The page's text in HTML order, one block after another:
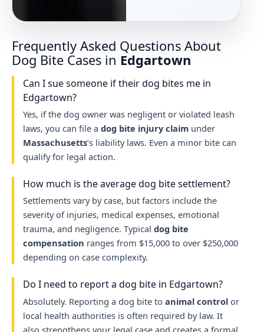
Frequently Asked Questions About
Dog Bite Cases in Edgartown
Can I sue someone if their dog bites me in
Edgartown?
Yes, if the dog owner was negligent or violated leash
laws, you can file a dog bite injury claimunder
Massachusetts’s liability laws. Even a minor bite can
qualify for legal action.
How much is the average dog bite settlement?
Settlements vary by case, but factors include the
severity of injuries, medical expenses, emotional
trauma, and negligence. Typical dog bite
compensation ranges from $15,000 to over $250,000
depending on case complexity.
Do I need to report a dog bite in Edgartown?
Absolutely. Reporting a dog bite to animal controlor
local health authorities is often required by law. It
also strengthens your legal case and creates a formal